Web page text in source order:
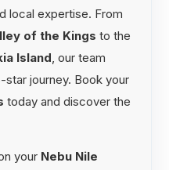
local expertise. From
of the Kings to the
Island, our team
journey. Book your
today and discover the
your Nebu Nile